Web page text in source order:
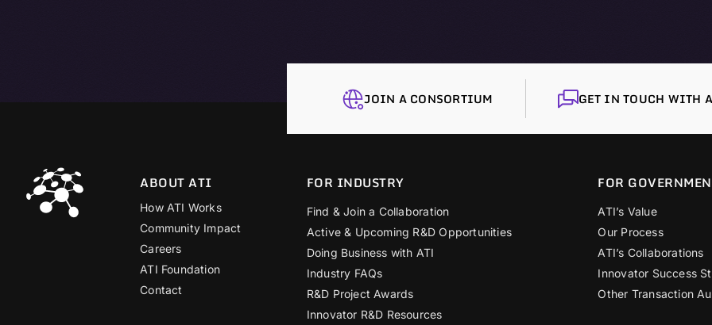
JOIN A CONSORTIUM GET IN TOUCH WITH
ABOUT ATI
How ATI Works
Community Impact
Careers
ATI Foundation
Contact
FOR INDUSTRY
Find & Join a Collaboration
Active & Upcoming R&D Opportunities
Doing Business with ATI
Industry FAQs
R&D Project Awards
Innovator R&D Resources
FOR
ATI’s Value
Our Process
ATI’s Collaborations
Innovator Success
Other Transaction